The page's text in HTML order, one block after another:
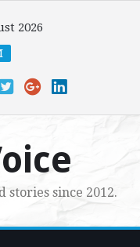
2026
stories since 2012.